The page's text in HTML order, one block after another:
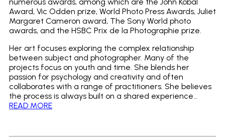
Award, Vic Odden prize, World Photo Press Awards, Juliet
Margaret Cameron award, The Sony World photo
awards, and the HSBC Prix de la Photographie prize.
Her art focuses exploring the complex relationship
between subject and photographer. Many of the
projects focus on youth and time. She blends her
passion for psychology and creativity and often
collaborates with a range of practitioners. She believes
the process is always built on a shared experience…
READ MORE